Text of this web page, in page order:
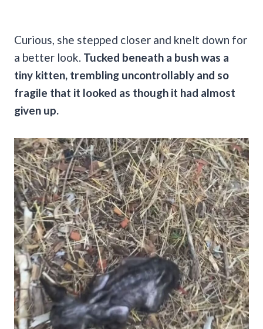
Curious, she stepped closer and knelt down for
a better look. Tucked beneath a bush was a
tiny kitten, trembling uncontrollably and so
fragile that it looked as though it had almost
given up.